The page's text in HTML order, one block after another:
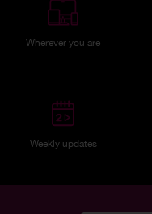
Wherever you are
Weekly updates